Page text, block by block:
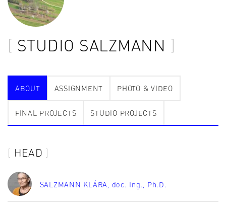
STUDIO SALZMANN
ABOUT ASSIGNMENT PHOTO & VIDEO
FINAL PROJECTS STUDIO PROJECTS
HEAD
SALZMANN KLÁRA , doc. Ing., Ph.D.